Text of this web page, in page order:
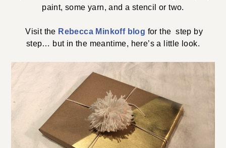
paint, some yarn, and a stencil or two.
Visit the Rebecca Minkoff blog for the step by
step… but in the meantime, here’s a little look.